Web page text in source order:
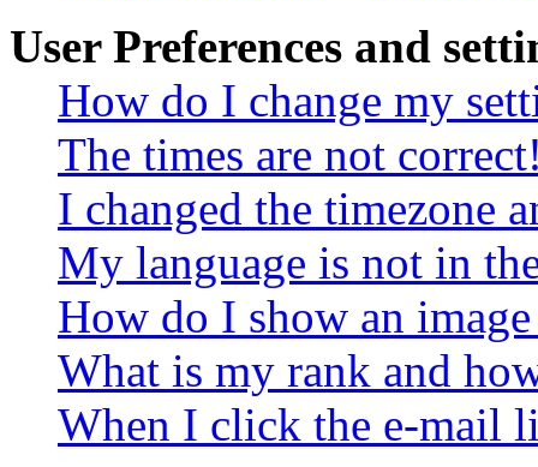
User Preferences and
How do I change my
The times are not
I changed the timezone
My language is not in
How do I show an
What is my rank and
When I click the e-mail